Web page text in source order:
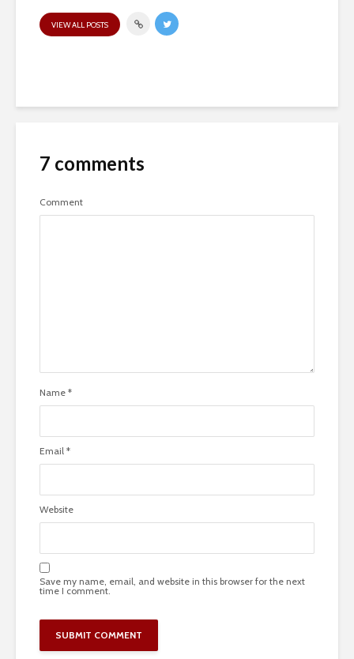
VIEW ALL POSTS
7 comments
Comment
Name *
Email *
Website
Save my name, email, and website in this browser for the next
time I comment.